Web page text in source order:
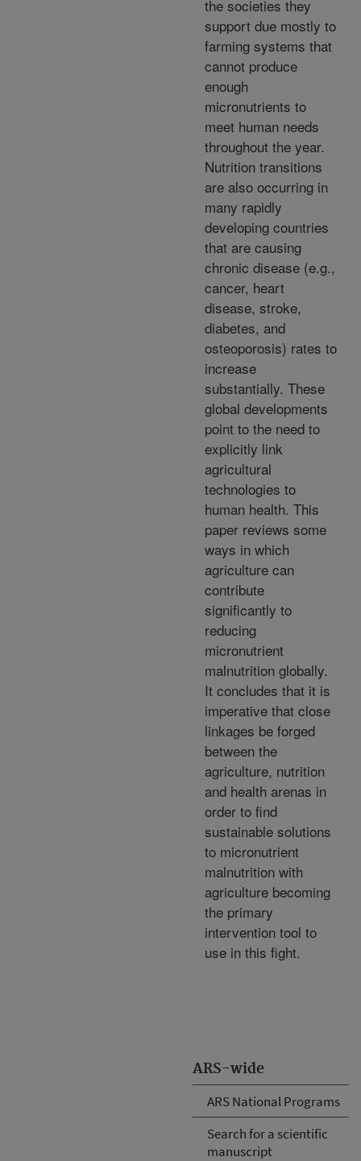
ARS-wide
ARS National Programs
Search for a scientific
manuscript
the societies they
support due mostly to
farming systems that
cannot produce
enough
micronutrients to
meet human needs
throughout the year.
Nutrition transitions
are also occurring in
many rapidly
developing countries
that are causing
chronic disease (e.g.,
cancer, heart
disease, stroke,
diabetes, and
osteoporosis) rates to
increase
substantially. These
global developments
point to the need to
explicitly link
agricultural
technologies to
human health. This
paper reviews some
ways in which
agriculture can
contribute
significantly to
reducing
micronutrient
malnutrition globally.
It concludes that it is
imperative that close
linkages be forged
between the
agriculture, nutrition
and health arenas in
order to find
sustainable solutions
to micronutrient
malnutrition with
agriculture becoming
the primary
intervention tool to
use in this fight.